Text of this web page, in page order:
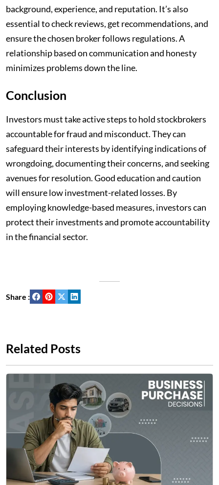
background, experience, and reputation. It’s also
essential to check reviews, get recommendations, and
ensure the chosen broker follows regulations. A
relationship based on communication and honesty
minimizes problems down the line.
Conclusion
Investors must take active steps to hold stockbrokers
accountable for fraud and misconduct. They can
safeguard their interests by identifying indications of
wrongdoing, documenting their concerns, and seeking
avenues for resolution. Good education and caution
will ensure low investment-related losses. By
employing knowledge-based measures, investors can
protect their investments and promote accountability
in the financial sector.
Share :
Related Posts